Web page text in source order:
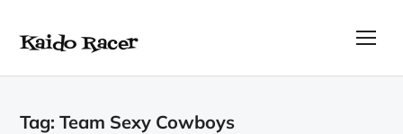
Kaido Racer
Tag:Team Sexy Cowboys